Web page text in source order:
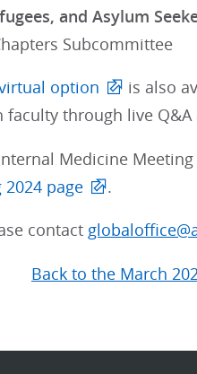
and Asylum
Subcommittee
option
is also
faculty through live
Medicine
page
.
contact
Back to the March